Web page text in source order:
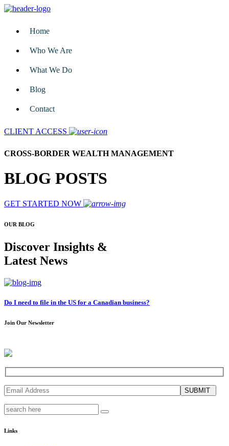
Home
Who We Are
What We Do
Blog
Contact
CLIENT ACCESS
CROSS-BORDER WEALTH MANAGEMENT
BLOG POSTS
GET STARTED NOW
OUR BLOG
Discover Insights &
Latest News
Do I need to file in the US for a Canadian business?
Join Our Newsletter
SUBMIT
Links